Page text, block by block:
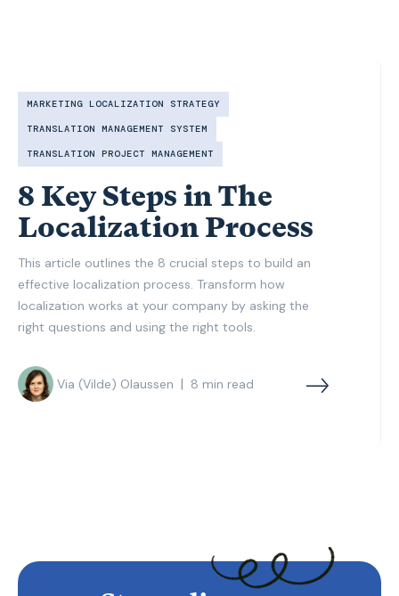
MARKETING LOCALIZATION STRATEGY
TRANSLATION MANAGEMENT SYSTEM
TRANSLATION PROJECT MANAGEMENT
8 Key Steps in The
Localization Process
This article outlines the 8 crucial steps to build an
effective localization process. Transform how
localization works at your company by asking the
right questions and using the right tools.
Via (Vilde) Olaussen | 8 min read